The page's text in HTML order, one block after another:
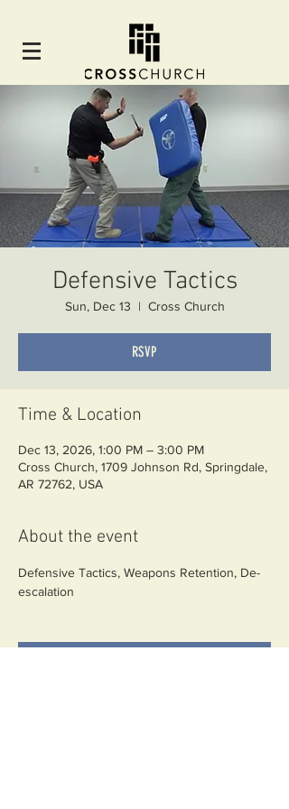
Defensive Tactics
Sun, Dec 13
  |
Cross Church
RSVP
Time & Location
Dec 13, 2026, 1:00 PM – 3:00 PM
Cross Church, 1709 Johnson Rd, Springdale,
AR 72762, USA
About the event
Defensive Tactics, Weapons Retention, De-
escalation